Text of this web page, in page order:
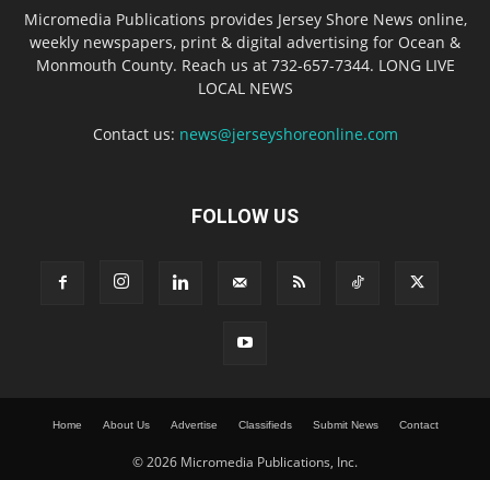
Micromedia Publications provides Jersey Shore News online,
weekly newspapers, print & digital advertising for Ocean &
Monmouth County. Reach us at 732-657-7344. LONG LIVE
LOCAL NEWS
Contact us: news@jerseyshoreonline.com
FOLLOW US
Home About Us Advertise Classifieds Submit News Contact
© 2026 Micromedia Publications, Inc.